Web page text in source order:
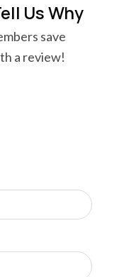
Us Why
save
a review!